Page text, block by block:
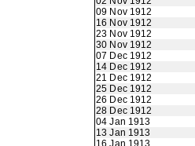
09 Nov 1912
16 Nov 1912
23 Nov 1912
30 Nov 1912
07 Dec 1912
14 Dec 1912
21 Dec 1912
25 Dec 1912
26 Dec 1912
28 Dec 1912
04 Jan 1913
13 Jan 1913
16 Jan 1913